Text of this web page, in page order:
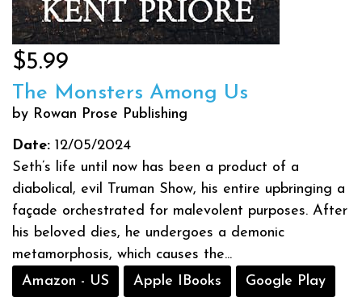
$5.99
The Monsters Among Us
by Rowan Prose Publishing
Date: 12/05/2024
Seth’s life until now has been a product of a
diabolical, evil Truman Show, his entire upbringing a
façade orchestrated for malevolent purposes. After
his beloved dies, he undergoes a demonic
metamorphosis, which causes the...
Amazon - US
Apple IBooks Google Play